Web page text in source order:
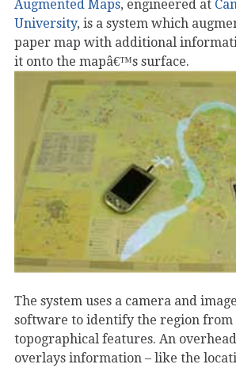
Augmented Maps, engineered at
University, is a system which
paper map with additional
it onto the mapâ€™s surface.
The system uses a camera and
software to identify the region
topographical features. An
overlays information – like the